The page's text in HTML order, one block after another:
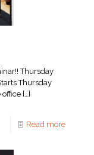
Thursday
Thursday
office […]
Read more